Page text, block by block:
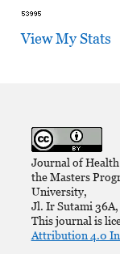
View My Stats
Journal of
the Masters
University,
Jl. Ir Sutami 36A,
This journal is
Attribution 4.0